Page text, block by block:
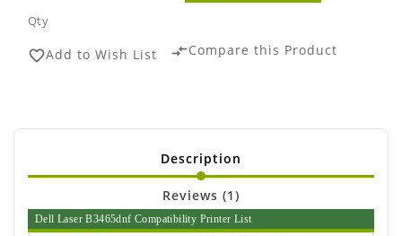
Qty
favorite_borderAdd to Wish List compare_arrowsCompare this Product
Description
Reviews (1)
Dell Laser B3465dnf Compatibility Printer List